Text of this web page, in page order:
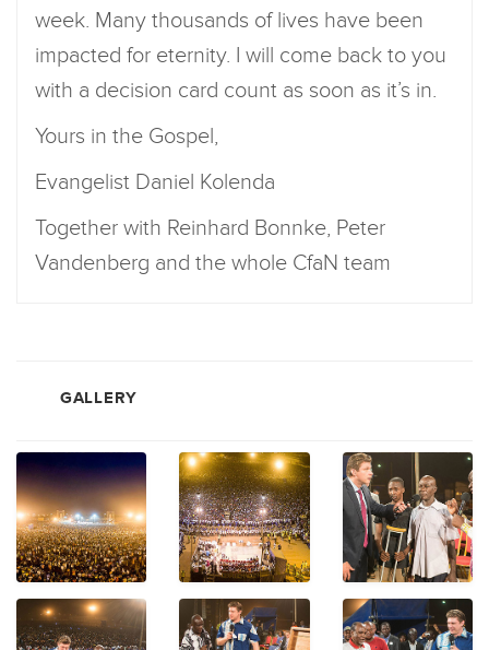
week. Many thousands of lives have been
impacted for eternity. I will come back to you
with a decision card count as soon as it’s in.
Yours in the Gospel,
Evangelist Daniel Kolenda
Together with Reinhard Bonnke, Peter
Vandenberg and the whole CfaN team
GALLERY